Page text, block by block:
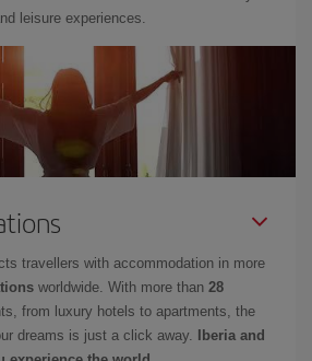
leisure experiences.
travellers with accommodation in more
worldwide. With more than 28
from luxury hotels to apartments, the
dreams is just a click away.
Iberia and